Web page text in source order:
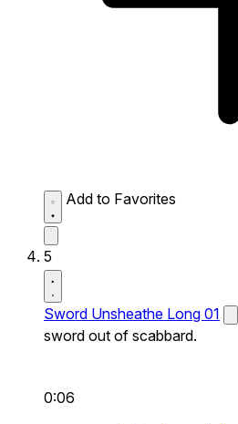
Add to Favorites
5
Sword Unsheathe Long 01
sword out of scabbard.
0:06